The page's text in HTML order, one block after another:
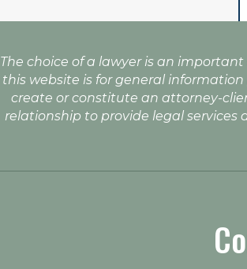
The choice of a lawyer is an
this website is for general
create or constitute an attorney-
relationship to provide legal